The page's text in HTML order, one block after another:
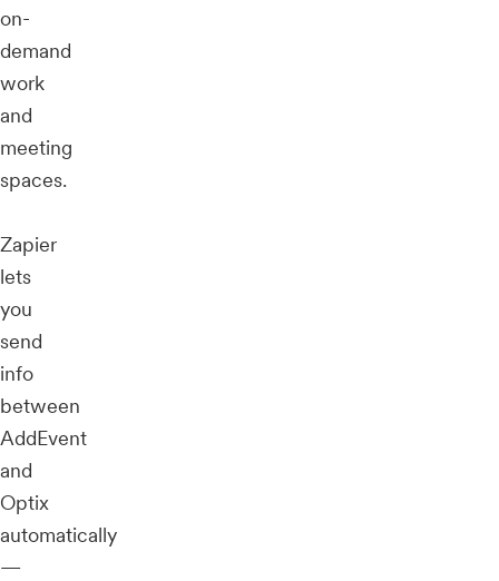
on-
demand
work
and
meeting
spaces.
Zapier
lets
you
send
info
between
AddEvent
and
Optix
automatically
—